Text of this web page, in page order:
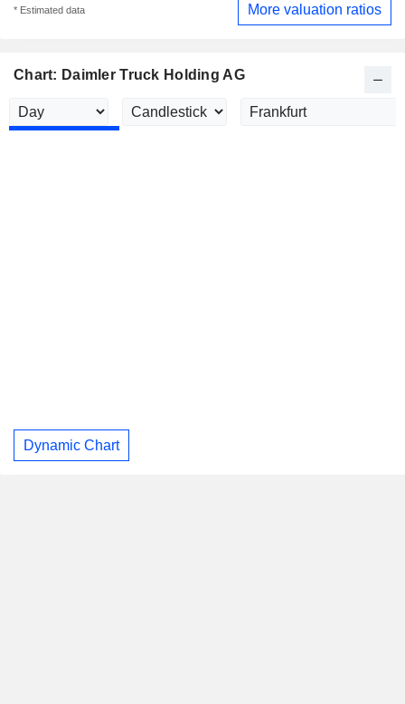
* Estimated data More valuation ratios
Chart: Daimler Truck Holding AG
Dynamic Chart